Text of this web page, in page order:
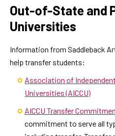
Out-of-State and
Universities
Information from Saddleback
help transfer students:
Association of
Universities (AICCU)
AICCU Transfer
commitment to serve all